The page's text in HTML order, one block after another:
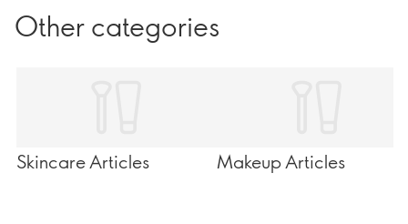
Other categories
Skincare Articles Makeup Articles